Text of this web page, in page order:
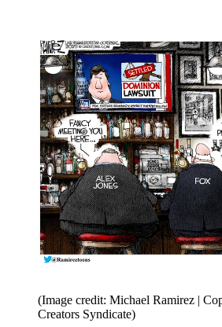
(Image credit: Michael Ramirez |
Creators Syndicate)